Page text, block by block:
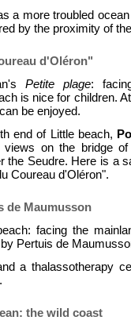
a more troubled
by the proximity of
d'Oléron"
Petite plage:
is nice for children.
be enjoyed.
end of Little beach,
views on the bridge
the Seudre. Here is a
Coureau d'Oléron".
de Maumusson
facing the
Pertuis de
a thalassotherapy
the wild coast